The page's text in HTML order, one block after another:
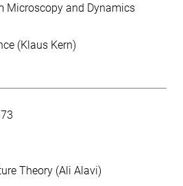
Microscopy and Dynamics
(Klaus Kern)
Theory (Ali Alavi)